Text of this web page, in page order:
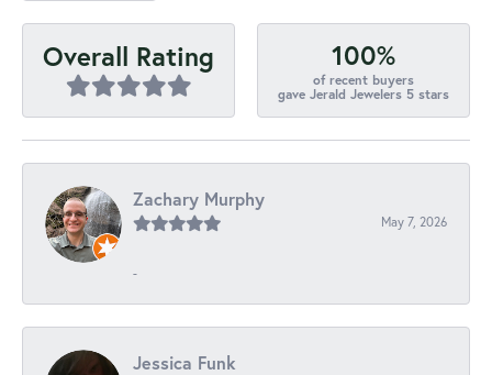
Overall Rating 100%
of recent buyers
gave Jerald Jewelers 5 stars
Zachary Murphy
May 7, 2026
-
Jessica Funk